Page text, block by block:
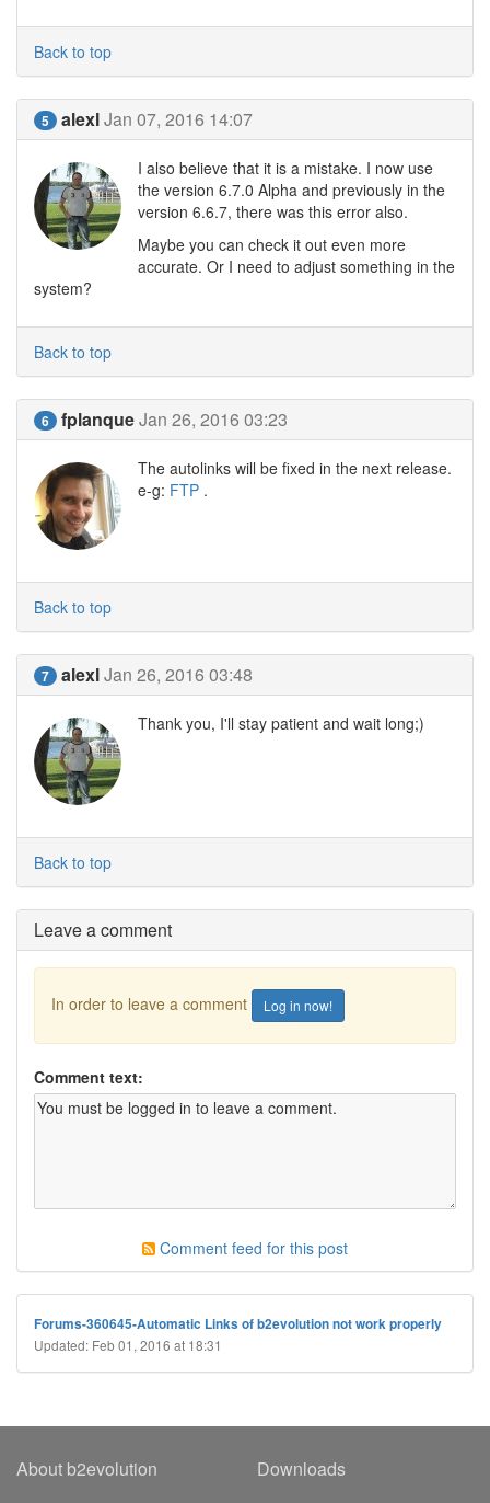
Back to top
5 alexlJan 07, 2016 14:07
I also believe that it is a mistake. I now use
the version 6.7.0 Alpha and previously in the
version 6.6.7, there was this error also.
Maybe you can check it out even more
accurate. Or I need to adjust something in the
system?
Back to top
6 fplanqueJan 26, 2016 03:23
The autolinks will be fixed in the next release.
e-g: FTP .
Back to top
7 alexlJan 26, 2016 03:48
Thank you, I'll stay patient and wait long;)
Back to top
Leave a comment
In order to leave a comment Log in now!
Comment text:
Comment feed for this post
Forums-360645-Automatic Links of b2evolution not work properly
Updated: Feb 01, 2016 at 18:31
About b2evolution Downloads